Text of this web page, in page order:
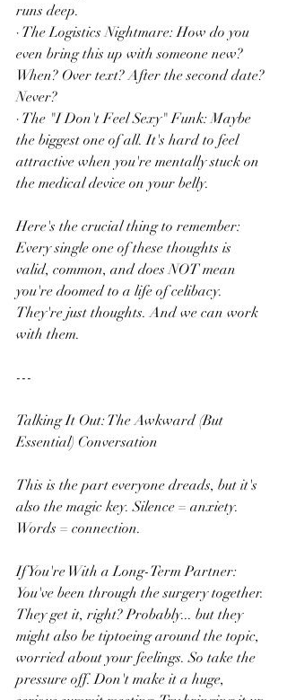
runs deep.
· The Logistics Nightmare: How do you
even bring this up with someone new?
When? Over text? After the second date?
Never?
· The "I Don't Feel Sexy" Funk: Maybe
the biggest one of all. It's hard to feel
attractive when you're mentally stuck on
the medical device on your belly.
Here's the crucial thing to remember:
Every single one of these thoughts is
valid, common, and does NOT mean
you're doomed to a life of celibacy.
They're just thoughts. And we can work
with them.
---
Talking It Out: The Awkward (But
Essential) Conversation
This is the part everyone dreads, but it's
also the magic key. Silence = anxiety.
Words = connection.
If You're With a Long-Term Partner:
You've been through the surgery together.
They get it, right? Probably... but they
might also be tiptoeing around the topic,
worried about your feelings. So take the
pressure off. Don't make it a huge,